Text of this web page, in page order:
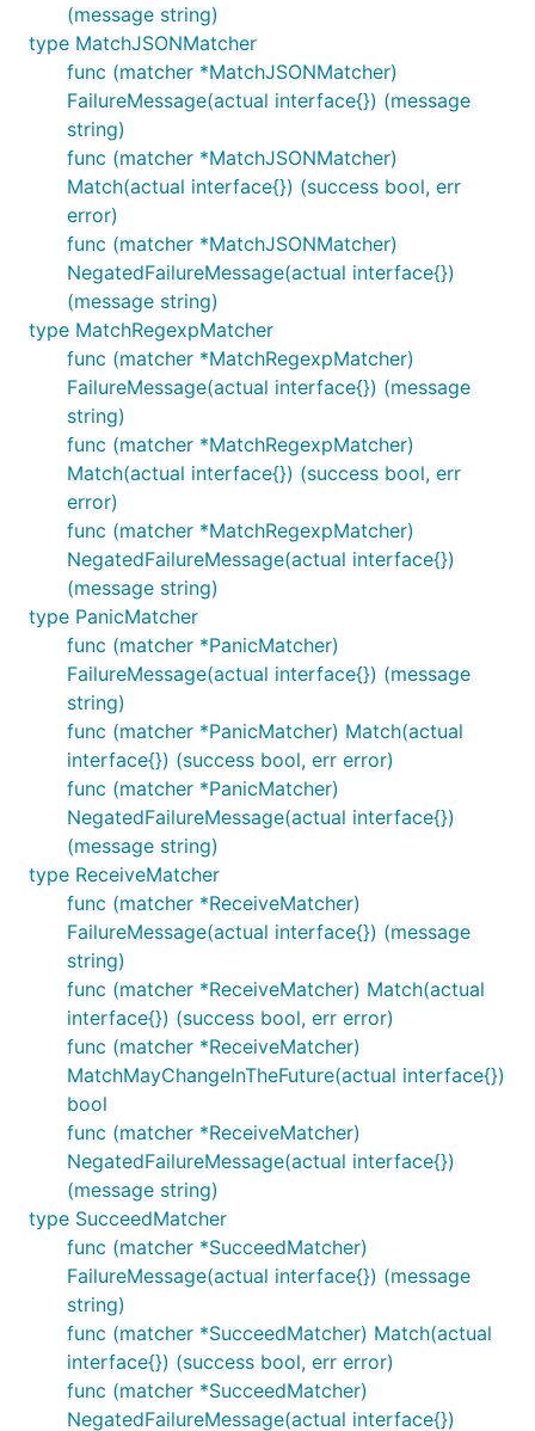
(message string)
type MatchJSONMatcher
func (matcher *MatchJSONMatcher)
FailureMessage(actual interface{}) (message
string)
func (matcher *MatchJSONMatcher)
Match(actual interface{}) (success bool, err
error)
func (matcher *MatchJSONMatcher)
NegatedFailureMessage(actual interface{})
(message string)
type MatchRegexpMatcher
func (matcher *MatchRegexpMatcher)
FailureMessage(actual interface{}) (message
string)
func (matcher *MatchRegexpMatcher)
Match(actual interface{}) (success bool, err
error)
func (matcher *MatchRegexpMatcher)
NegatedFailureMessage(actual interface{})
(message string)
type PanicMatcher
func (matcher *PanicMatcher)
FailureMessage(actual interface{}) (message
string)
func (matcher *PanicMatcher) Match(actual
interface{}) (success bool, err error)
func (matcher *PanicMatcher)
NegatedFailureMessage(actual interface{})
(message string)
type ReceiveMatcher
func (matcher *ReceiveMatcher)
FailureMessage(actual interface{}) (message
string)
func (matcher *ReceiveMatcher) Match(actual
interface{}) (success bool, err error)
func (matcher *ReceiveMatcher)
MatchMayChangeInTheFuture(actual interface{})
bool
func (matcher *ReceiveMatcher)
NegatedFailureMessage(actual interface{})
(message string)
type SucceedMatcher
func (matcher *SucceedMatcher)
FailureMessage(actual interface{}) (message
string)
func (matcher *SucceedMatcher) Match(actual
interface{}) (success bool, err error)
func (matcher *SucceedMatcher)
NegatedFailureMessage(actual interface{})